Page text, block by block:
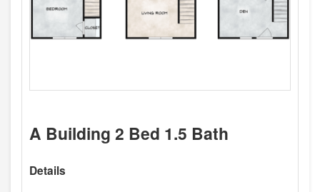
A Building 2 Bed 1.5 Bath
Details